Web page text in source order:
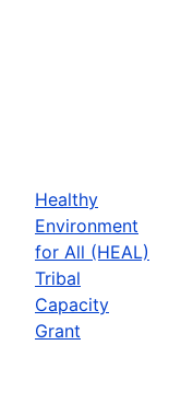
Healthy
Environment
for All (HEAL)
Tribal
Capacity
Grant